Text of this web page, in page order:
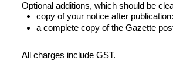
Optional additions, which should be
copy of your notice after
a complete copy of the Gazette
All charges include GST.